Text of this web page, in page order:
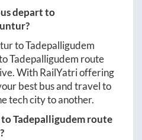
depart to
?
toTadepalligudem
Tadepalligudem route
With RailYatri offering
best bus and travel to
tech city to another.
toTadepalligudemroute